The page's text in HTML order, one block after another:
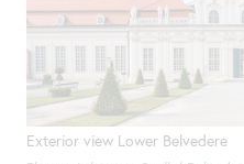
Exterior view Lower Belvedere